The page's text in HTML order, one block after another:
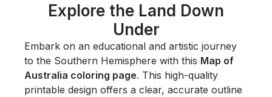
Explore the Land Down
Under
Embark on an educational and artistic journey
to the Southern Hemisphere with this Map of
Australia coloring page. This high-quality
printable design offers a clear, accurate outline